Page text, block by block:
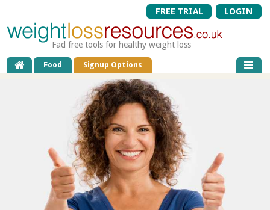
FREE TRIAL LOGIN
Fad free tools for healthy weight loss
Food Signup Options